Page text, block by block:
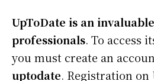
UpToDate is an
professionals. To access
you must create an
uptodate. Registration on